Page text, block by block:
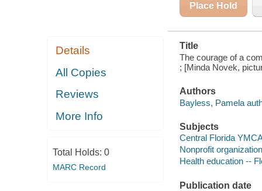
Details
All Copies
Reviews
More Info
Total Holds: 0
MARC Record
Place Hold
Title
The courage of a
; [Minda Novek,
Authors
Bayless, Pamela
Subjects
Central Florida
Nonprofit
Health education --
Publication date